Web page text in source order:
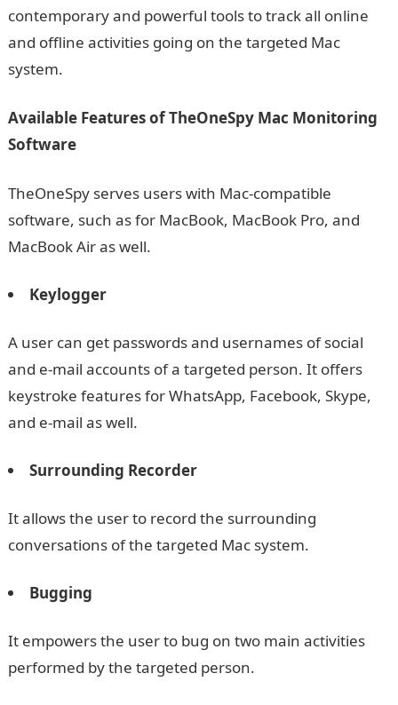
contemporary and powerful tools to track all online
and offline activities going on the targeted Mac
system.
Available Features of TheOneSpy Mac Monitoring
Software
TheOneSpy serves users with Mac-compatible
software, such as for MacBook, MacBook Pro, and
MacBook Air as well.
Keylogger
A user can get passwords and usernames of social
and e-mail accounts of a targeted person. It offers
keystroke features for WhatsApp, Facebook, Skype,
and e-mail as well.
Surrounding Recorder
It allows the user to record the surrounding
conversations of the targeted Mac system.
Bugging
It empowers the user to bug on two main activities
performed by the targeted person.